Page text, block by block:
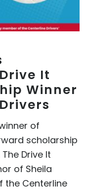
It
Winner
of
scholarship
Drive It
of Sheila
the Centerline